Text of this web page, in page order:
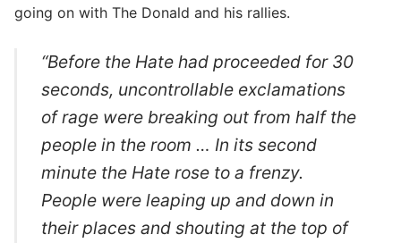
going on with The Donald and his rallies.
“Before the Hate had proceeded for 30
seconds, uncontrollable exclamations
of rage were breaking out from half the
people in the room … In its second
minute the Hate rose to a frenzy.
People were leaping up and down in
their places and shouting at the top of